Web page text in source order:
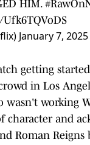
HIM.
January 7, 2025
getting
in Los
wasn't working
character and
Roman